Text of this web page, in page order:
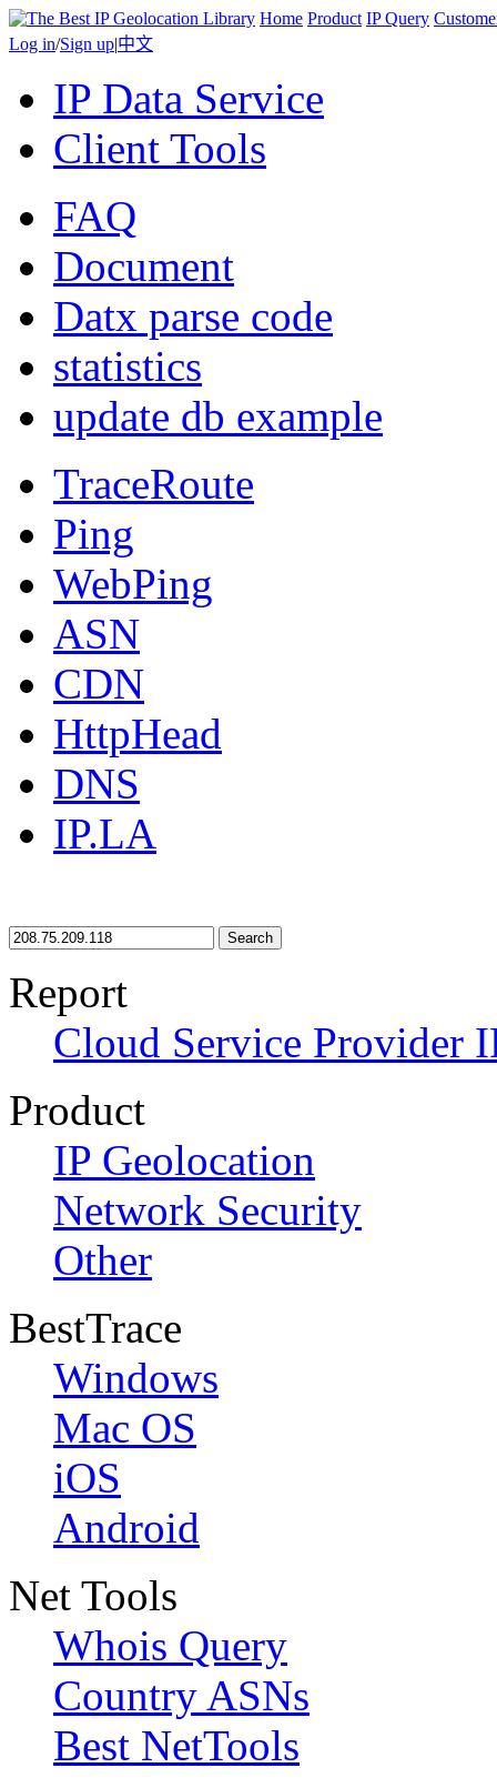
Home Product IP Query
Log in/Sign up|中文
IP Data Service
Client Tools
FAQ
Document
Datx parse code
statistics
update db example
TraceRoute
Ping
WebPing
ASN
CDN
HttpHead
DNS
IP.LA
Search
Report
Cloud Service Provider
Product
IP Geolocation
Network Security
Other
BestTrace
Windows
Mac OS
iOS
Android
Net Tools
Whois Query
Country ASNs
Best NetTools